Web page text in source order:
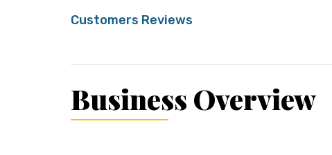
Customers Reviews
Business Overview